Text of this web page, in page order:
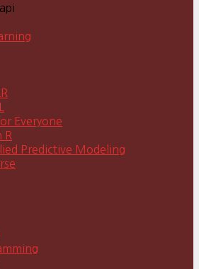
Everyone
R
Predictive Modeling